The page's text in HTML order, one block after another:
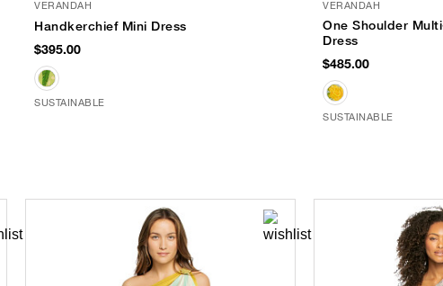
VERANDAH
Handkerchief Mini Dress
$395.00
SUSTAINABLE
VERANDAH
One Shoulder
Dress
$485.00
SUSTAINABLE